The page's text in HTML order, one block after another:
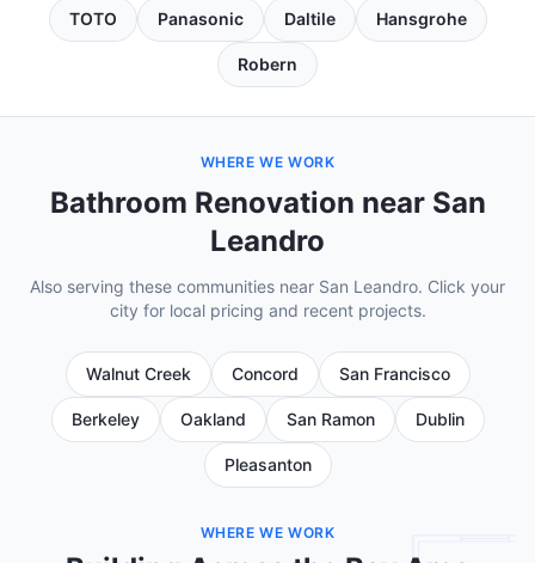
TOTO Panasonic Daltile Hansgrohe
Robern
WHERE WE WORK
Bathroom Renovation near San
Leandro
Also serving these communities near San Leandro. Click your
city for local pricing and recent projects.
Walnut Creek Concord San Francisco
Berkeley Oakland San Ramon Dublin
Pleasanton
WHERE WE WORK